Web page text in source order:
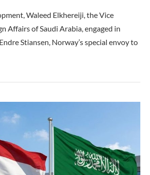
Waleed Elkhereiji, the Vice
Affairs of Saudi Arabia, engaged in
Stiansen, Norway’s special envoy to